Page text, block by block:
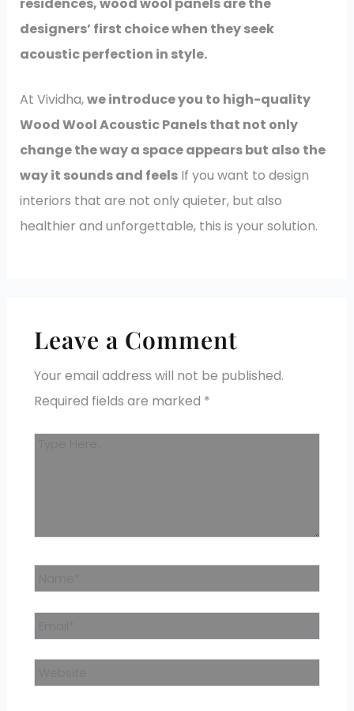
designers’ first choice when they seek
acoustic perfection in style.
At Vividha,we introduce you to high-quality
Wood Wool Acoustic Panels that not only
change the way a space appears but also the
way it sounds and feelsIf you want to design
interiors that are not only quieter, but also
healthier and unforgettable, this is your solution.
Leave a Comment
Your email address will not be published.
Required fields are marked *